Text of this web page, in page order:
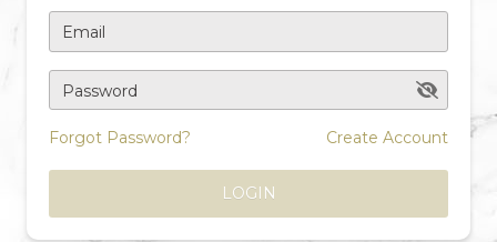
Email
Password
Forgot Password? Create Account
LOGIN